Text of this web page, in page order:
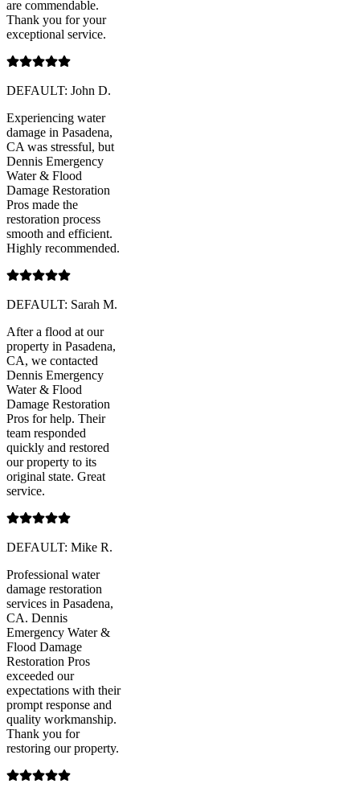
are commendable.
Thank you for your
exceptional service.
DEFAULT: John D.
Experiencing water
damage in Pasadena,
CA was stressful, but
Dennis Emergency
Water & Flood
Damage Restoration
Pros made the
restoration process
smooth and efficient.
Highly recommended.
DEFAULT: Sarah M.
After a flood at our
property in Pasadena,
CA, we contacted
Dennis Emergency
Water & Flood
Damage Restoration
Pros for help. Their
team responded
quickly and restored
our property to its
original state. Great
service.
DEFAULT: Mike R.
Professional water
damage restoration
services in Pasadena,
CA. Dennis
Emergency Water &
Flood Damage
Restoration Pros
exceeded our
expectations with their
prompt response and
quality workmanship.
Thank you for
restoring our property.